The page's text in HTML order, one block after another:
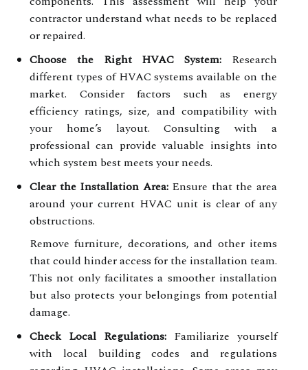
contractor understand what needs to be replaced
or repaired.
Choose the Right HVAC System: Research
different types of HVAC systems available on the
market. Consider factors such as energy
efficiency ratings, size, and compatibility with
your home’s layout. Consulting with a
professional can provide valuable insights into
which system best meets your needs.
Clear the Installation Area:Ensure that the area
around your current HVAC unit is clear of any
obstructions.
Remove furniture, decorations, and other items
that could hinder access for the installation team.
This not only facilitates a smoother installation
but also protects your belongings from potential
damage.
Check Local Regulations: Familiarize yourself
with local building codes and regulations